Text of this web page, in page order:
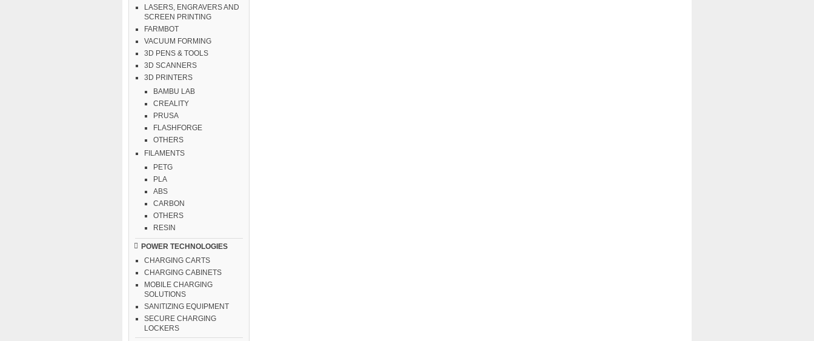
LASERS, ENGRAVERS AND
SCREEN PRINTING
FARMBOT
VACUUM FORMING
3D PENS & TOOLS
3D SCANNERS
3D PRINTERS
BAMBU LAB
CREALITY
PRUSA
FLASHFORGE
OTHERS
FILAMENTS
PETG
PLA
ABS
CARBON
OTHERS
RESIN
POWER TECHNOLOGIES
CHARGING CARTS
CHARGING CABINETS
MOBILE CHARGING
SOLUTIONS
SANITIZING EQUIPMENT
SECURE CHARGING
LOCKERS